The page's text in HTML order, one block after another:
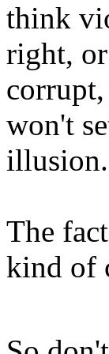
think
right,
won't
illusion.
The
kind of